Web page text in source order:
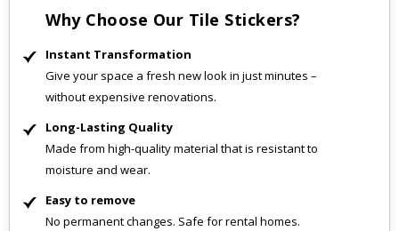
Why Choose Our Tile Stickers?
Instant Transformation
Give your space a fresh new look in just minutes –
without expensive renovations.
Long-Lasting Quality
Made from high-quality material that is resistant to
moisture and wear.
Easy to remove
No permanent changes. Safe for rental homes.